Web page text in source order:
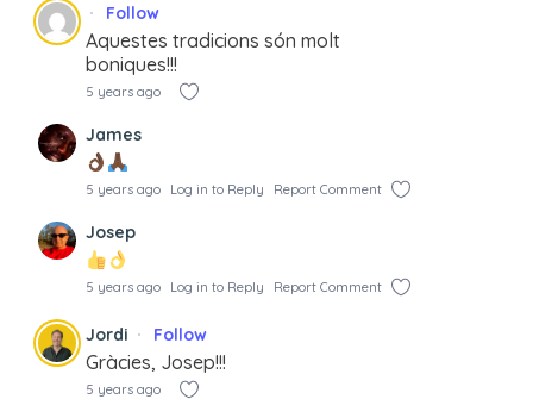
Follow
Aquestes tradicions són molt
boniques!!!
5 years ago
James
5 years ago Log in to Reply Report Comment
Josep
5 years ago Log in to Reply Report Comment
Jordi Follow
Gràcies, Josep!!!
5 years ago